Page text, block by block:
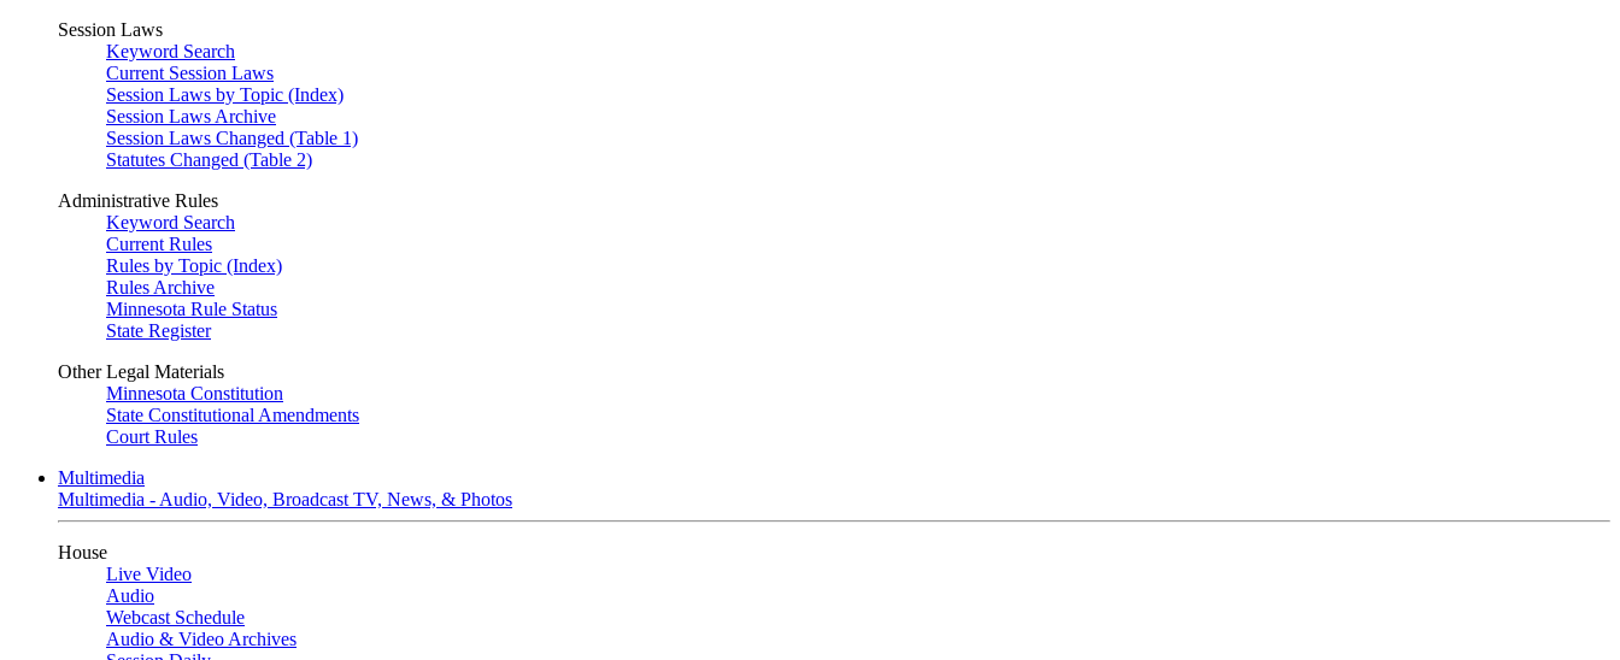
Session Laws
Keyword Search
Current Session Laws
Session Laws by Topic (Index)
Session Laws Archive
Session Laws Changed (Table 1)
Statutes Changed (Table 2)
Administrative Rules
Keyword Search
Current Rules
Rules by Topic (Index)
Rules Archive
Minnesota Rule Status
State Register
Other Legal Materials
Minnesota Constitution
State Constitutional Amendments
Court Rules
Multimedia
Multimedia - Audio, Video, Broadcast TV, News, & Photos
House
Live Video
Audio
Webcast Schedule
Audio & Video Archives